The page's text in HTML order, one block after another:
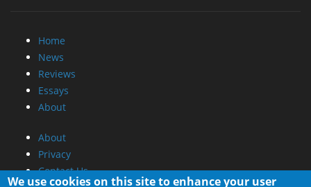
Home
News
Reviews
Essays
About
About
Privacy
Contact Us
We use cookies on this site to enhance your user